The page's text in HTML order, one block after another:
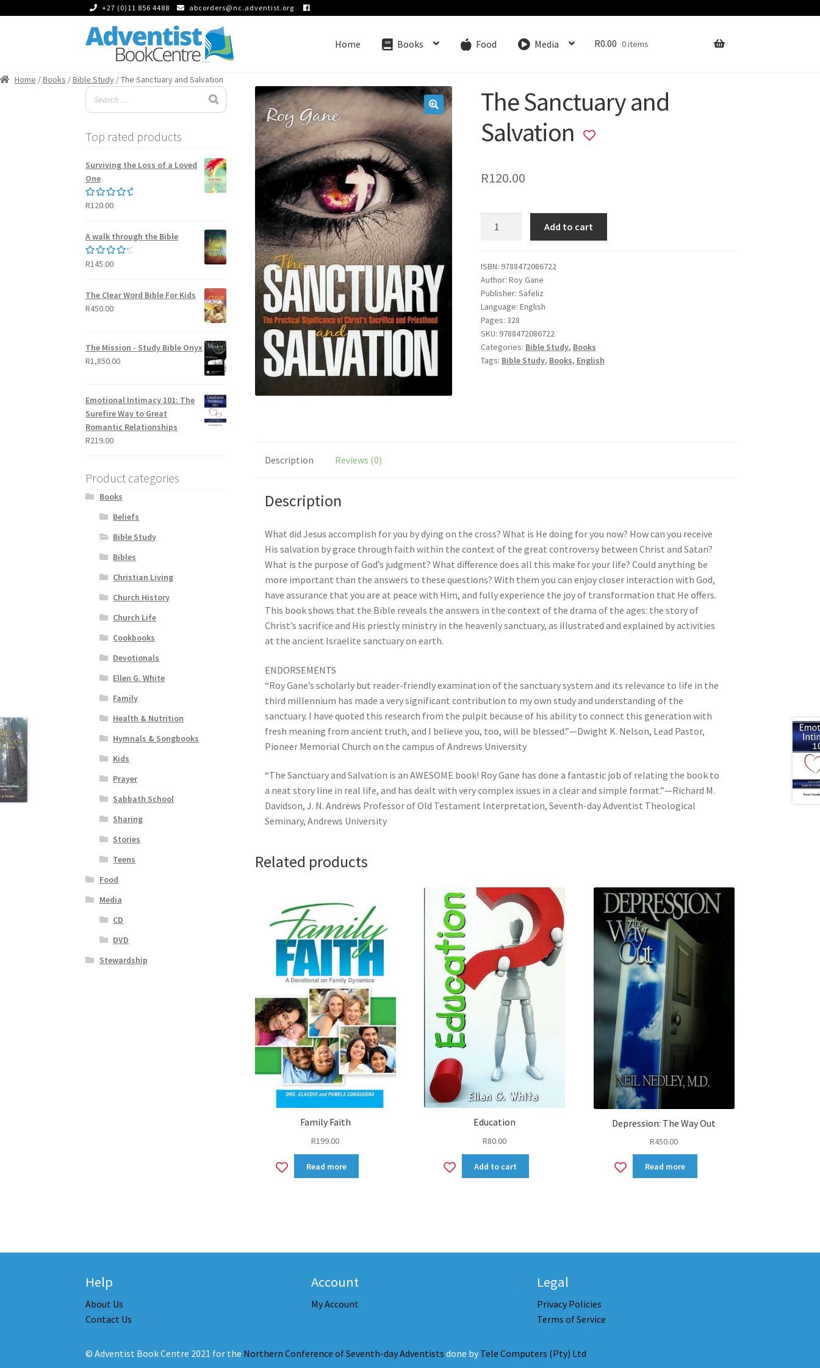
+27 (0)11 856 4488 abcorders@nc.adventist.org
navigation
content
Home Books Food Media R0.00 0 items
Home /Books /Bible Study/ The Sanctuary and Salvation
🔍
The Sanctuary and
Salvation
Add
R120.00
Salvation
quantity
Add to cart
ISBN: 9788472086722
Author: Roy Gane
Publisher: Safeliz
Language: English
Pages: 328
SKU: 9788472086722
Categories: Bible Study, Books
Tags: Bible Study, Books, English
Description Reviews (0)
Description
What did Jesus accomplish for you by dying on the cross? What is He doing for you now? How can you receive
His salvation by grace through faith within the context of the great controversy between Christ and Satan?
What is the purpose of God’s judgment? What difference does all this make for your life? Could anything be
more important than the answers to these questions? With them you can enjoy closer interaction with God,
have assurance that you are at peace with Him, and fully experience the joy of transformation that He offers.
This book shows that the Bible reveals the answers in the context of the drama of the ages: the story of
Christ’s sacrifice and His priestly ministry in the heavenly sanctuary, as illustrated and explained by activities
at the ancient Israelite sanctuary on earth.
ENDORSEMENTS
“Roy Gane’s scholarly but reader-friendly examination of the sanctuary system and its relevance to life in the
third millennium has made a very significant contribution to my own study and understanding of the
sanctuary. I have quoted this research from the pulpit because of his ability to connect this generation with
fresh meaning from ancient truth, and I believe you, too, will be blessed.”—Dwight K. Nelson, Lead Pastor,
Pioneer Memorial Church on the campus of Andrews University
“The Sanctuary and Salvation is an AWESOME book! Roy Gane has done a fantastic job of relating the book to
a neat story line in real life, and has dealt with very complex issues in a clear and simple format.”—Richard M.
Davidson, J. N. Andrews Professor of Old Testament Interpretation, Seventh-day Adventist Theological
Seminary, Andrews University
Related products
Family Faith
R199.00
AddRead more
Education
R80.00
AddAdd to cart
Depression: The Way Out
R450.00
AddRead more
Top rated products
Surviving the Loss of a Loved
One
Rated5.00
R120.00
A walk through the Bible
Rated4.50
R145.00
The Clear Word Bible For Kids
R450.00
The Mission - Study Bible Onyx
R1,850.00
Emotional Intimacy 101: The
Surefire Way to Great
Romantic Relationships
R219.00
Product categories
Books
Beliefs
Bible Study
Bibles
Christian Living
Church History
Church Life
Cookbooks
Devotionals
Ellen G. White
Family
Health & Nutrition
Hymnals & Songbooks
Kids
Prayer
Sabbath School
Sharing
Stories
Teens
Food
Media
CD
DVD
Stewardship
Help
About Us
Contact Us
Account
My Account
Legal
Privacy Policies
Terms of Service
© Adventist Book Centre 2021 for the Northern Conference of Seventh-day Adventists done by Tele Computers (Pty) Ltd